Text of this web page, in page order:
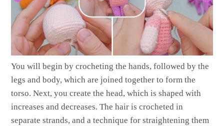
You will begin by crocheting the hands, followed by the
legs and body, which are joined together to form the
torso. Next, you create the head, which is shaped with
increases and decreases. The hair is crocheted in
separate strands, and a technique for straightening them